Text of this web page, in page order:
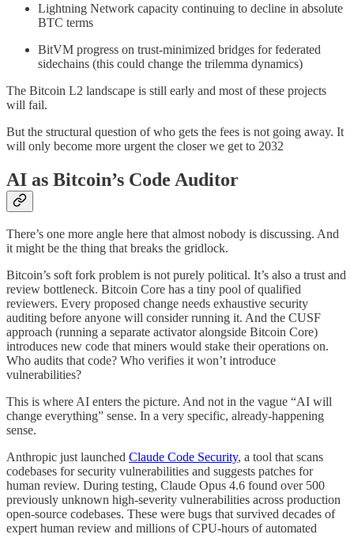
Lightning Network capacity continuing to decline in absolute
BTC terms
BitVM progress on trust-minimized bridges for federated
sidechains (this could change the trilemma dynamics)
The Bitcoin L2 landscape is still early and most of these projects
will fail.
But the structural question of who gets the fees is not going away. It
will only become more urgent the closer we get to 2032
AI as Bitcoin’s Code Auditor
There’s one more angle here that almost nobody is discussing. And
it might be the thing that breaks the gridlock.
Bitcoin’s soft fork problem is not purely political. It’s also a trust and
review bottleneck. Bitcoin Core has a tiny pool of qualified
reviewers. Every proposed change needs exhaustive security
auditing before anyone will consider running it. And the CUSF
approach (running a separate activator alongside Bitcoin Core)
introduces new code that miners would stake their operations on.
Who audits that code? Who verifies it won’t introduce
vulnerabilities?
This is where AI enters the picture. And not in the vague “AI will
change everything” sense. In a very specific, already-happening
sense.
Anthropic just launched Claude Code Security, a tool that scans
codebases for security vulnerabilities and suggests patches for
human review. During testing, Claude Opus 4.6 found over 500
previously unknown high-severity vulnerabilities across production
open-source codebases. These were bugs that survived decades of
expert human review and millions of CPU-hours of automated